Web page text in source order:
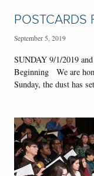
POSTCARDS
September 5, 2019
SUNDAY 9/1/2019
Beginning We are
Sunday, the dust has